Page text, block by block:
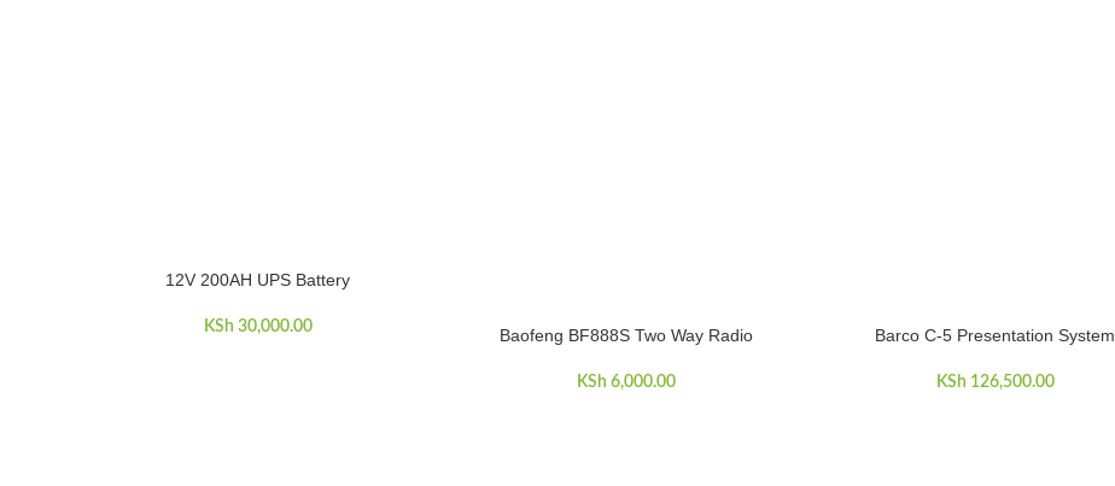
ADD TO CART12V 200AH UPS Battery
KSh 30,000.00 ADD TO CART
Baofeng BF888S Two Way Radio
KSh 6,000.00
ADD TO CART
Barco C-5 Presentation System
KSh 126,500.00